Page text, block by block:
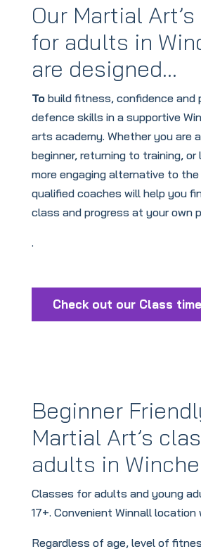
Our Martial
for adults in
are designed…
Tobuild fitness, confidence and
defence skills in a supportive
arts academy. Whether you are
beginner, returning to training, or
more engaging alternative to the
qualified coaches will help you
class and progress at your own
.
Check out our Class
Beginner
Martial Art’s
adults in
Classes for adults and young
17+. Convenient Winnall location
Regardless of age, level of